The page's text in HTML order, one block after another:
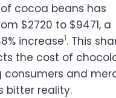
cocoa beans has
$2720 to $9471, a
increase1. This
the cost of
consumers and
bitter reality.